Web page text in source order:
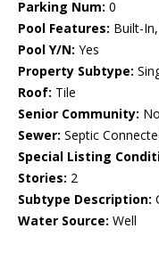
Parking Num: 0
Pool Features: Built-
Pool Y/N: Yes
Property Subtype:
Roof: Tile
Senior Community: No
Sewer: Septic
Special Listing
Stories: 2
Subtype Description:
Water Source: Well